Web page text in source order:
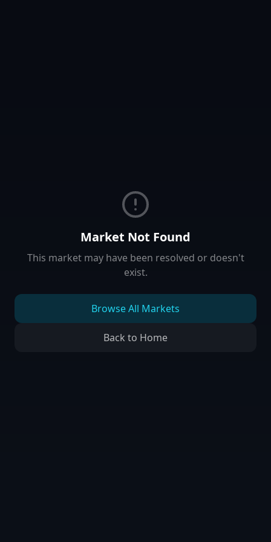
Market Not Found
This market may have been resolved or doesn't
exist.
Browse All Markets
Back to Home